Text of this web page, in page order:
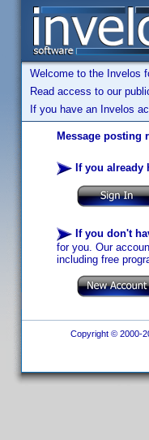
Welcome to the Invelos
Read access to our
If you have an Invelos
Message posting
If you already
If you don't
for you. Our
including free
Copyright © 2000-